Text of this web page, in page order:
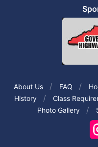
About Us FAQ
History
Class
Photo Gallery